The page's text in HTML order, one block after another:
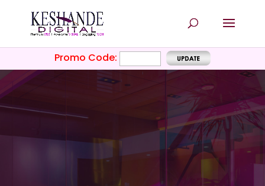
Promo Code: